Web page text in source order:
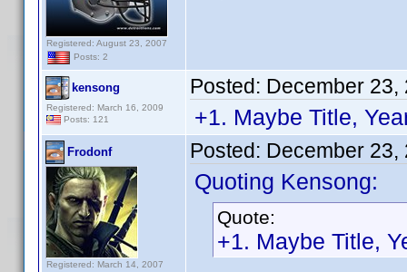
Registered: August 23, 2007
Posts: 2
kensong
Registered: March 16, 2009
Posts: 121
Posted: December 23,
+1. Maybe Title,
Frodonf
Registered: March 14, 2007
Posted: December 23,
Quoting Kensong:
Quote:
+1. Maybe Title,